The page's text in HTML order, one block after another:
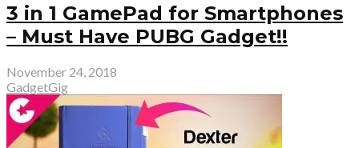
3 in 1 GamePad for Smartphones
– Must Have PUBG Gadget!!
November 24, 2018
GadgetGig